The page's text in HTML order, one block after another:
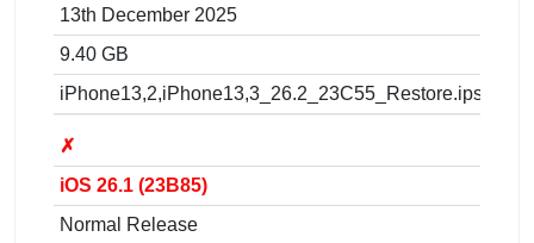
13th December 2025
9.40 GB
iPhone13,2,iPhone13,3_26.2_23C55_Restore.ipsw
✗
iOS 26.1 (23B85)
Normal Release